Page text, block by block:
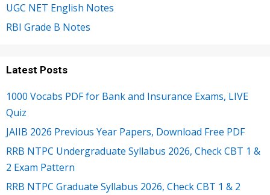
UGC NET English Notes
RBI Grade B Notes
Latest Posts
1000 Vocabs PDF for Bank and Insurance Exams, LIVE
Quiz
JAIIB 2026 Previous Year Papers, Download Free PDF
RRB NTPC Undergraduate Syllabus 2026, Check CBT 1 &
2 Exam Pattern
RRB NTPC Graduate Syllabus 2026, Check CBT 1 & 2